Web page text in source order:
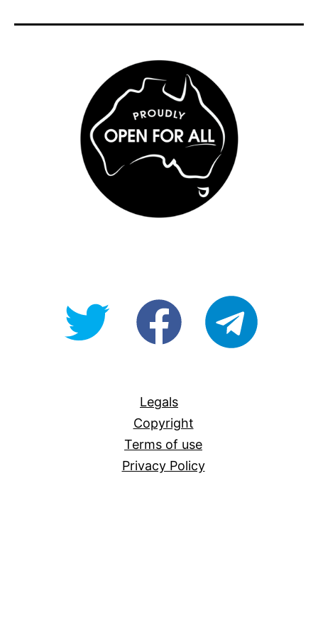
@OpenForAllAUfb/Open-
Legals
Copyright
Terms of use
Privacy Policy